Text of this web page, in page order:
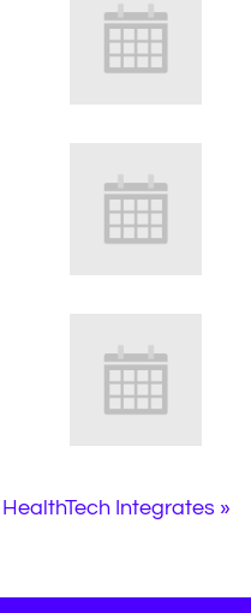
HealthTech Integrates »